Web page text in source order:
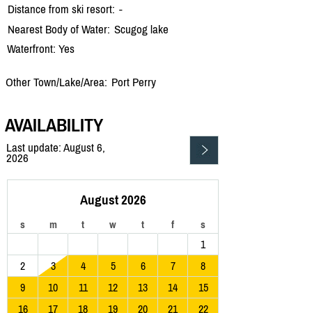
Distance from ski resort: -
Nearest Body of Water: Scugog lake
Waterfront: Yes
Other Town/Lake/Area: Port Perry
AVAILABILITY
Last update: August 6,
2026
August 2026
s m t w t f s
1
2
3 4 5 6 7
8
9
10 11 12 13 14
15
16
17 18 19 20 21
22